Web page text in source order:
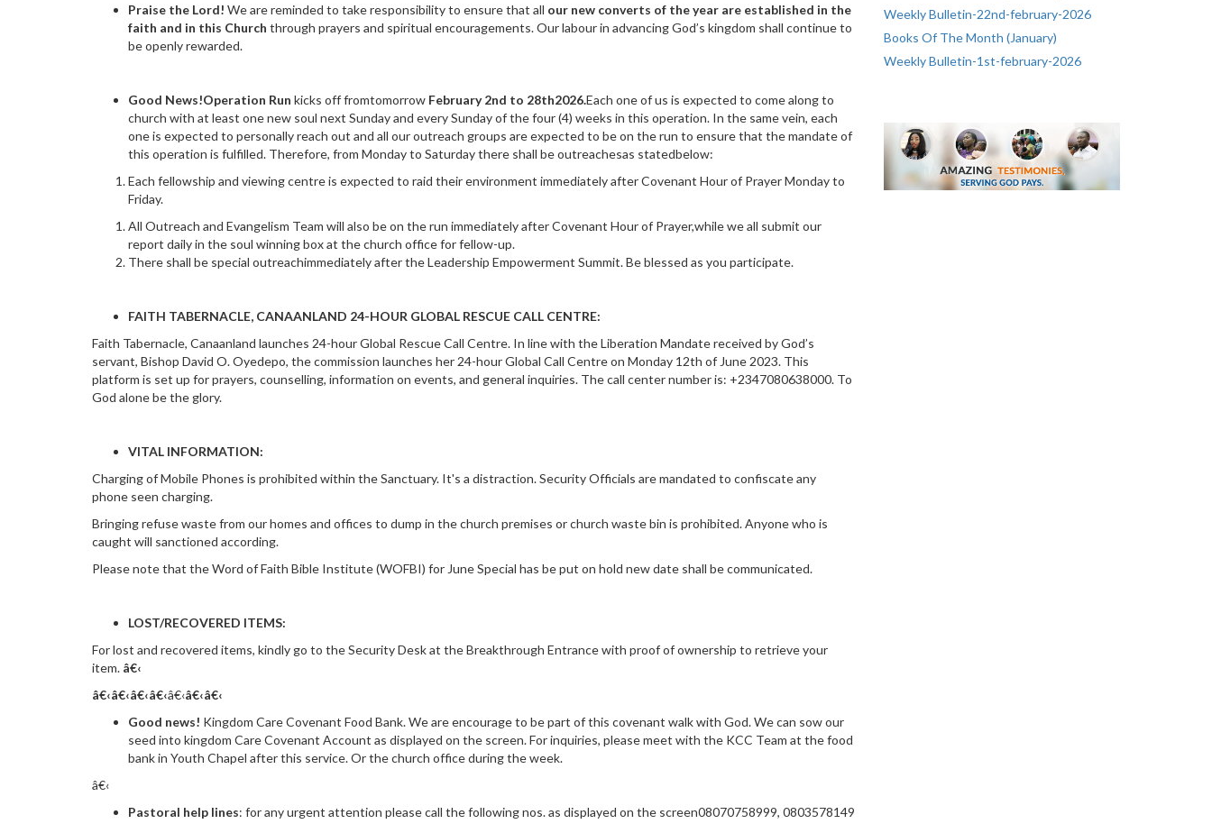
Praise the Lord! We are reminded to take responsibility to ensure that all our new converts of the year are established in the
faith and in this Church through prayers and spiritual encouragements. Our labour in advancing God’s kingdom shall continue to
be openly rewarded.
Good News!Operation Run kicks off fromtomorrow February 2nd to 28th2026.Each one of us is expected to come along to
church with at least one new soul next Sunday and every Sunday of the four (4) weeks in this operation. In the same vein, each
one is expected to personally reach out and all our outreach groups are expected to be on the run to ensure that the mandate of
this operation is fulfilled. Therefore, from Monday to Saturday there shall be outreachesas statedbelow:
Each fellowship and viewing centre is expected to raid their environment immediately after Covenant Hour of Prayer Monday to
Friday.
All Outreach and Evangelism Team will also be on the run immediately after Covenant Hour of Prayer,while we all submit our
report daily in the soul winning box at the church office for fellow-up.
There shall be special outreachimmediately after the Leadership Empowerment Summit. Be blessed as you participate.
FAITH TABERNACLE, CANAANLAND 24-HOUR GLOBAL RESCUE CALL CENTRE:
Faith Tabernacle, Canaanland launches 24-hour Global Rescue Call Centre. In line with the Liberation Mandate received by God’s
servant, Bishop David O. Oyedepo, the commission launches her 24-hour Global Call Centre on Monday 12th of June 2023. This
platform is set up for prayers, counselling, information on events, and general inquiries. The call center number is: +2347080638000. To
God alone be the glory.
VITAL INFORMATION:
Charging of Mobile Phones is prohibited within the Sanctuary. It's a distraction. Security Officials are mandated to confiscate any
phone seen charging.
Bringing refuse waste from our homes and offices to dump in the church premises or church waste bin is prohibited. Anyone who is
caught will sanctioned according.
Please note that the Word of Faith Bible Institute (WOFBI) for June Special has be put on hold new date shall be communicated.
LOST/RECOVERED ITEMS:
For lost and recovered items, kindly go to the Security Desk at the Breakthrough Entrance with proof of ownership to retrieve your
item. â€‹
â€‹â€‹â€‹â€‹â€‹â€‹â€‹
Good news! Kingdom Care Covenant Food Bank. We are encourage to be part of this covenant walk with God. We can sow our
seed into kingdom Care Covenant Account as displayed on the screen. For inquiries, please meet with the KCC Team at the food
bank in Youth Chapel after this service. Or the church office during the week.
â€‹
Pastoral help lines: for any urgent attention please call the following nos. as displayed on the screen08070758999, 0803578149
Weekly Bulletin-22nd-february-2026
Books Of The Month (January)
Weekly Bulletin-1st-february-2026